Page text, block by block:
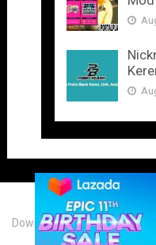
Download Game & Aplikasi